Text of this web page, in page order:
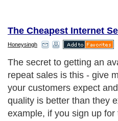
The Cheapest Internet
Honeysingh
The secret to getting an
repeat sales is this - give
your customers expect
quality is better than they
example, if you sign up